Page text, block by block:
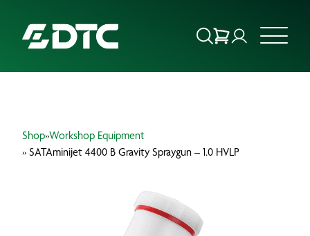
FOCUS SECTORS
INSIGHTS & RESOURCES
Shop»Workshop Equipment
» SATAminijet 4400 B Gravity Spraygun – 1.0 HVLP